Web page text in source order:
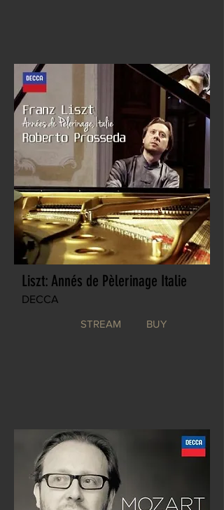
Liszt: Annés de Pèlerinage Italie
DECCA
STREAM BUY